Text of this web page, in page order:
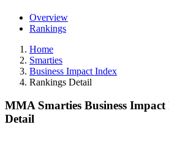
Overview
Rankings
Home
Smarties
Business Impact Index
Rankings Detail
MMA Smarties Business
Detail